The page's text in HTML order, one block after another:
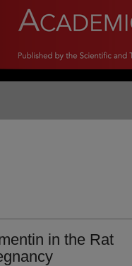
in the Rat